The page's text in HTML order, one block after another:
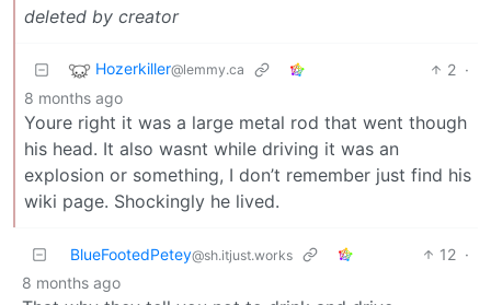
deleted by creator
Hozerkiller@lemmy.ca 2 ·
8 months ago
Youre right it was a large metal rod that went though
his head. It also wasnt while driving it was an
explosion or something, I don’t remember just find his
wiki page. Shockingly he lived.
BlueFootedPetey@sh.itjust.works 12 ·
8 months ago